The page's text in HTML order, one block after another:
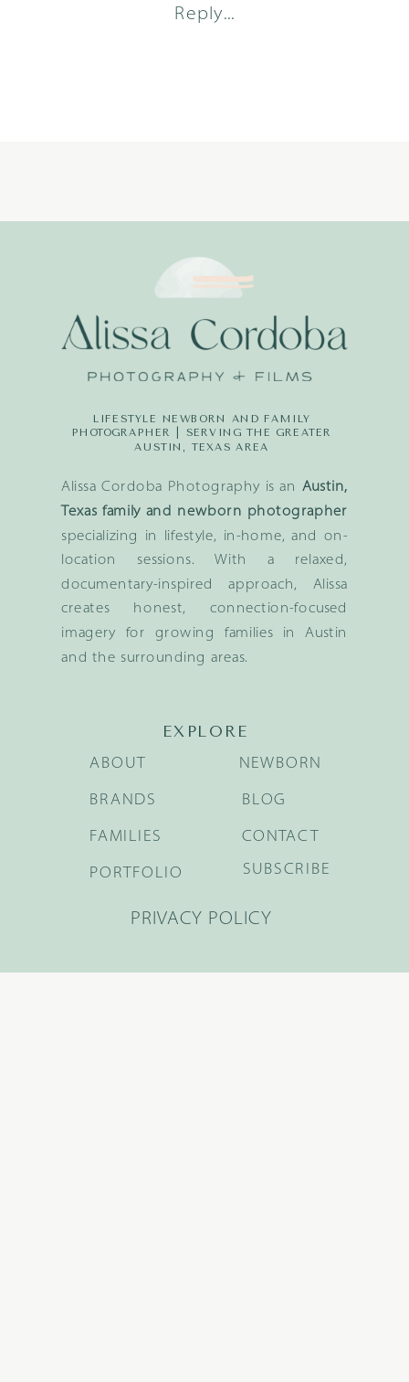
Reply...
Alissa Cordoba Photography is an Austin,
Texas family and newborn photographer
specializing in lifestyle, in-home, and on-
location sessions. With a relaxed,
documentary-inspired approach, Alissa
creates honest, connection-focused
imagery for growing families in Austin
and the surrounding areas.
LIFESTYLE NEWBORN AND FAMILY
PHOTOGRAPHER | SERVING THE GREATER
AUSTIN, TEXAS AREA
EXPLORE
BRANDS
FAMILIES
NEWBORN
BLOG
ABOUT
PORTFOLIO
CONTACT
SUBSCRIBE
PRIVACY POLICY